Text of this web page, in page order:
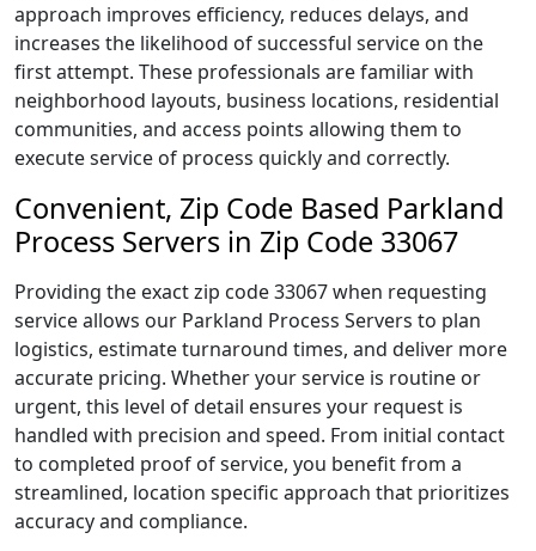
approach improves efficiency, reduces delays, and
increases the likelihood of successful service on the
first attempt. These professionals are familiar with
neighborhood layouts, business locations, residential
communities, and access points allowing them to
execute service of process quickly and correctly.
Convenient, Zip Code Based Parkland
Process Servers in Zip Code 33067
Providing the exact zip code 33067 when requesting
service allows our Parkland Process Servers to plan
logistics, estimate turnaround times, and deliver more
accurate pricing. Whether your service is routine or
urgent, this level of detail ensures your request is
handled with precision and speed. From initial contact
to completed proof of service, you benefit from a
streamlined, location specific approach that prioritizes
accuracy and compliance.